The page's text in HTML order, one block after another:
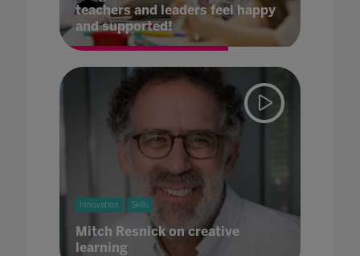
teachers and leaders feel happy
and supported!
Innovation Skills
Mitch Resnick on creative
learning